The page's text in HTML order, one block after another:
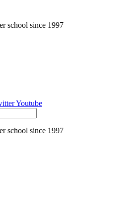
school since 1997
Youtube
school since 1997